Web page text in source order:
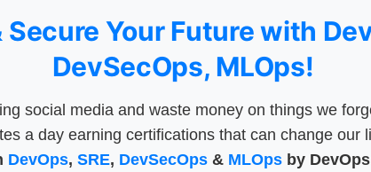
Secure Your Future with
DevSecOps, MLOps!
social media and waste money on things we
a day earning certifications that can change our
DevOps, SRE, DevSecOps& MLOpsby